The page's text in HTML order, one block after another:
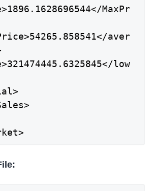
MaxPr
aver
low